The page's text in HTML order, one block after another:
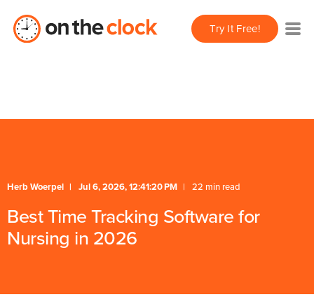
/** * FAQ Accordion * Handles expand/collapse behavior
for FAQ items */* Schema */ Try It Free!
Herb Woerpel Jul 6, 2026, 12:41:20 PM 22 min read
Best Time Tracking Software for
Nursing in 2026